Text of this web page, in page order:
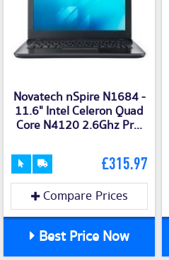
Novatech nSpire N1684 -
11.6" Intel Celeron Quad
Core N4120 2.6Ghz Pr...
£315.97
Compare Prices
Best Price Now